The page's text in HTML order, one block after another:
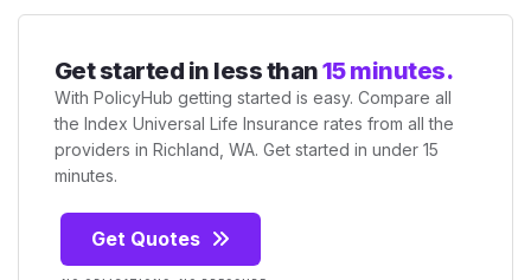
Get started in less than15 minutes.
With PolicyHub getting started is easy. Compare all
the Index Universal Life Insurance rates from all the
providers in Richland, WA. Get started in under 15
minutes.
Get Quotes